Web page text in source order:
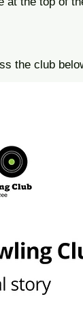
the club